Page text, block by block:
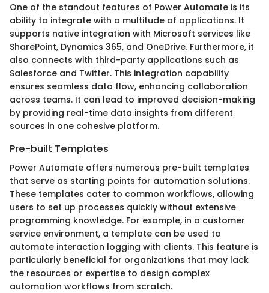
One of the standout features of Power Automate is its
ability to integrate with a multitude of applications. It
supports native integration with Microsoft services like
SharePoint, Dynamics 365, and OneDrive. Furthermore, it
also connects with third-party applications such as
Salesforce and Twitter. This integration capability
ensures seamless data flow, enhancing collaboration
across teams. It can lead to improved decision-making
by providing real-time data insights from different
sources in one cohesive platform.
Pre-built Templates
Power Automate offers numerous pre-built templates
that serve as starting points for automation solutions.
These templates cater to common workflows, allowing
users to set up processes quickly without extensive
programming knowledge. For example, in a customer
service environment, a template can be used to
automate interaction logging with clients. This feature is
particularly beneficial for organizations that may lack
the resources or expertise to design complex
automation workflows from scratch.